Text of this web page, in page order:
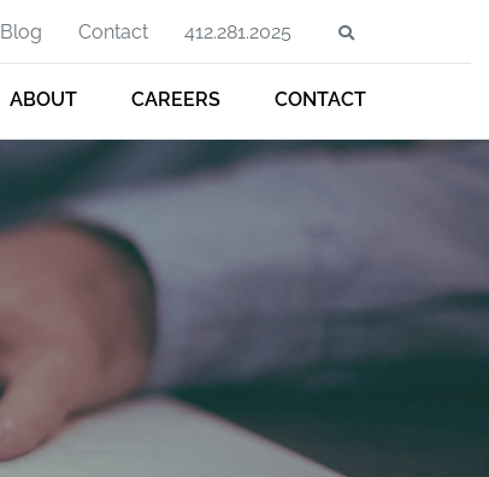
ABOUT CAREERS CONTACT
Blog Contact 412.281.2025